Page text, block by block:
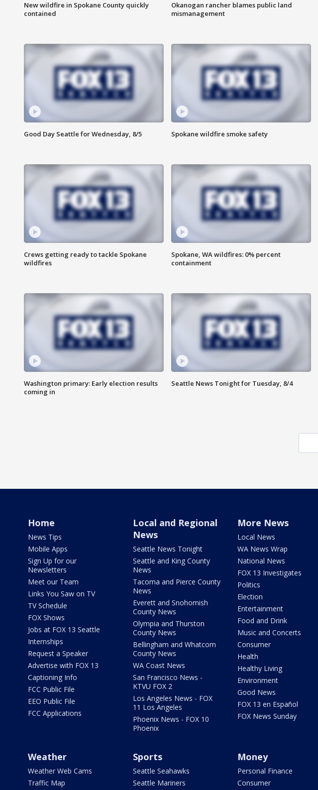
New wildfire in Spokane County quickly
contained
Okanogan rancher blames public land
mismanagement
Good Day Seattle for Wednesday, 8/5 Spokane wildfire smoke safety
Crews getting ready to tackle Spokane
wildfires
Spokane, WA wildfires: 0% percent
containment
Washington primary: Early election results
coming in
Seattle News Tonight for Tuesday, 8/4
Home
News Tips
Mobile Apps
Sign Up for our
Newsletters
Meet our Team
Links You Saw on TV
TV Schedule
FOX Shows
Jobs at FOX 13 Seattle
Internships
Request a Speaker
Advertise with FOX 13
Captioning Info
FCC Public File
EEO Public File
FCC Applications
Local and Regional
News
Seattle News Tonight
Seattle and King County
News
Tacoma and Pierce County
News
Everett and Snohomish
County News
Olympia and Thurston
County News
Bellingham and Whatcom
County News
WA Coast News
San Francisco News -
KTVU FOX 2
Los Angeles News - FOX
11 Los Angeles
Phoenix News - FOX 10
Phoenix
More News
Local News
WA News Wrap
National News
FOX 13 Investigates
Politics
Election
Entertainment
Food and Drink
Music and Concerts
Consumer
Health
Healthy Living
Environment
Good News
FOX 13 en Español
FOX News Sunday
Weather
Weather Web Cams
Traffic Map
Sports
Seattle Seahawks
Seattle Mariners
Money
Personal Finance
Consumer